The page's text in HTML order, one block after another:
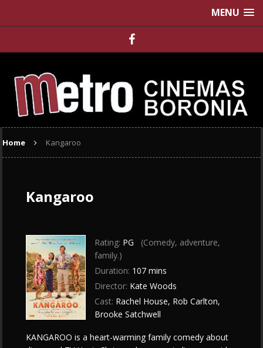
MENU
Home Kangaroo
Kangaroo
Rating: PG (Comedy, adventure,
family.)
Duration: 107 mins
Director: Kate Woods
Cast: Rachel House, Rob Carlton,
Brooke Satchwell
KANGAROO is a heart-warming family comedy about